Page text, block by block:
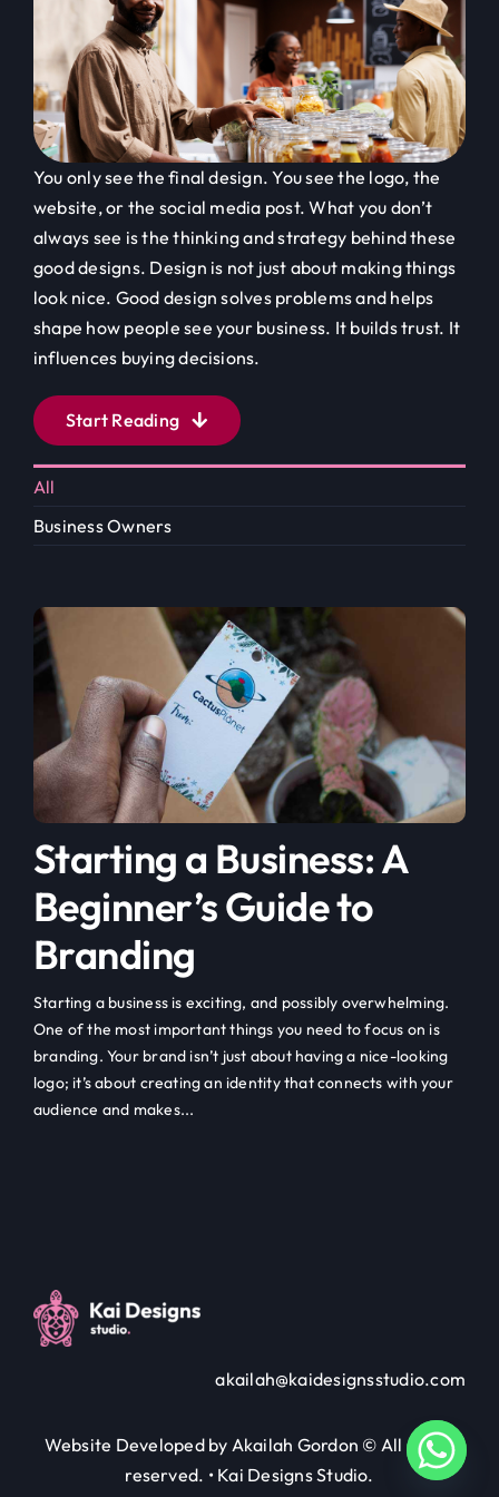
You only see the final design. You see the logo, the
website, or the social media post. What you don’t
always see is the thinking and strategy behind these
good designs. Design is not just about making things
look nice. Good design solves problems and helps
shape how people see your business. It builds trust. It
influences buying decisions.
Start Reading
All
Business Owners
Starting a Business: A
Beginner’s Guide to
Branding
Starting a business is exciting, and possibly overwhelming.
One of the most important things you need to focus on is
branding. Your brand isn’t just about having a nice-looking
logo; it’s about creating an identity that connects with your
audience and makes...
akailah@kaidesignsstudio.com
Website Developed by Akailah Gordon © All rights
reserved. • Kai Designs Studio.